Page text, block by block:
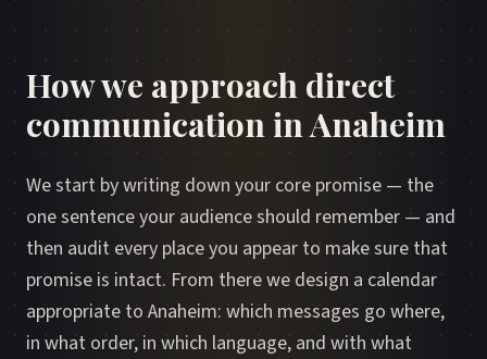
How we approach direct
communication in Anaheim
We start by writing down your core promise — the
one sentence your audience should remember — and
then audit every place you appear to make sure that
promise is intact. From there we design a calendar
appropriate to Anaheim: which messages go where,
in what order, in which language, and with what